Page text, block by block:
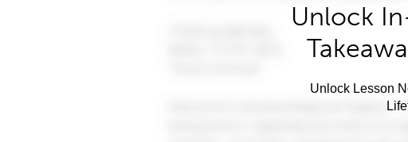
Unlock
Unlock Lesson